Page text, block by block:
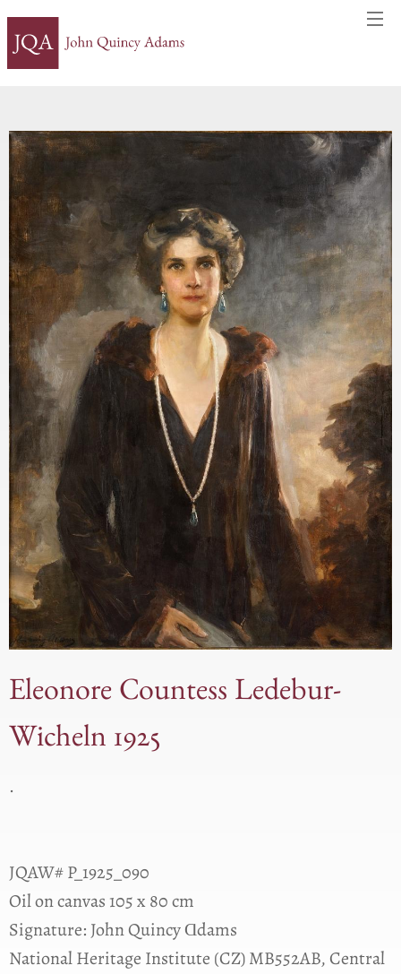
Eleonore Countess Ledebur-
Wicheln 1925
.
JQAW# P_1925_090
Oil on canvas 105 x 80 cm
Signature: John Quincy Ɑdams
National Heritage Institute (CZ) MB552AB, Central